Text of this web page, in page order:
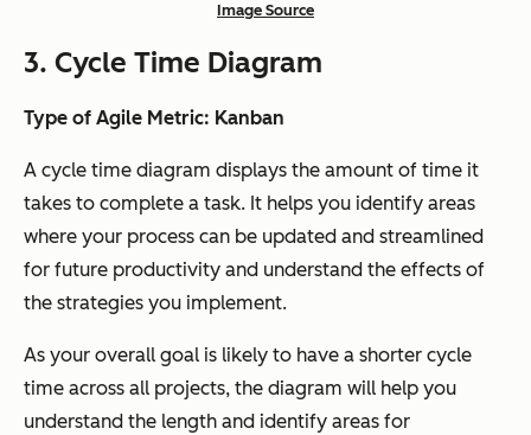
Image Source
3. Cycle Time Diagram
Type of Agile Metric: Kanban
A cycle time diagram displays the amount of time it
takes to complete a task. It helps you identify areas
where your process can be updated and streamlined
for future productivity and understand the effects of
the strategies you implement.
As your overall goal is likely to have a shorter cycle
time across all projects, the diagram will help you
understand the length and identify areas for